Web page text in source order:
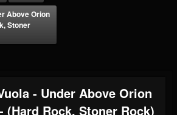
Above Orion
Stoner
- Under Above Orion
(Hard Rock, Stoner Rock)